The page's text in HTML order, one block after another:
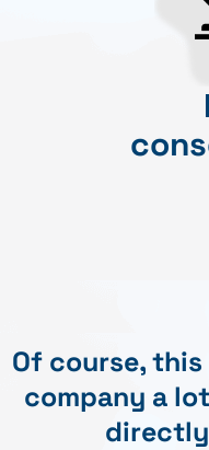
Of course,
company a